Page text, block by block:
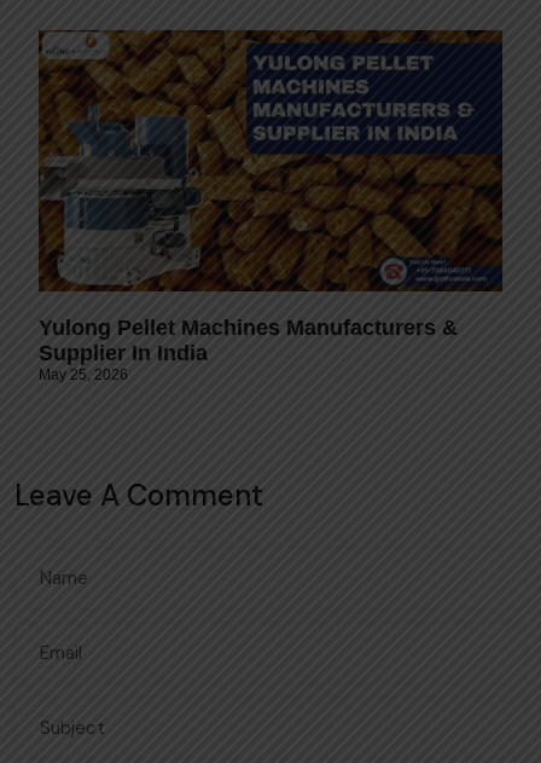
Yulong Pellet Machines Manufacturers &
Supplier In India
May 25, 2026
Leave A Comment